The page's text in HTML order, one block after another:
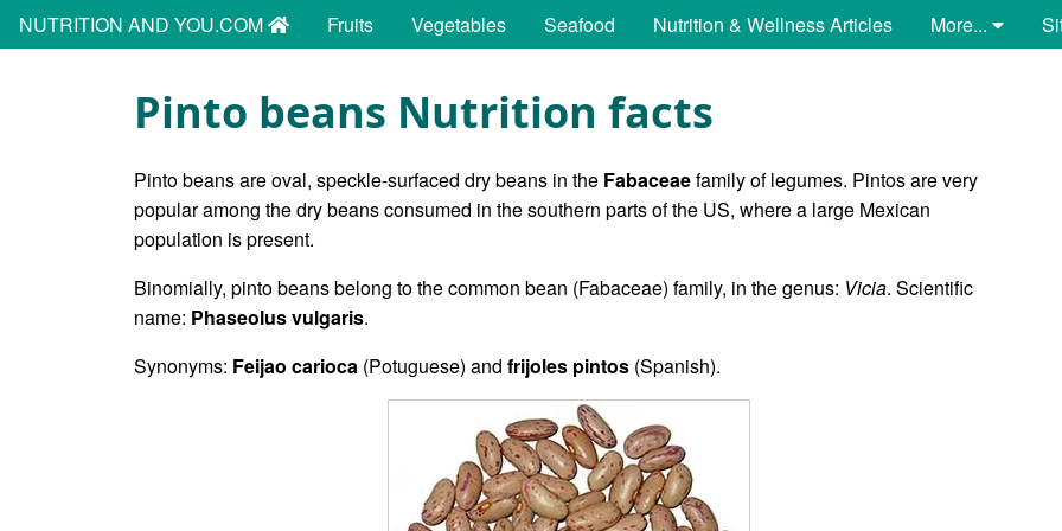
NUTRITION AND YOU.COM Fruits Vegetables Seafood Nutrition & Wellness Articles More...
Pinto beans Nutrition facts
Pinto beans are oval, speckle-surfaced dry beans in the Fabaceaefamily of legumes. Pintos are very
popular among the dry beans consumed in the southern parts of the US, where a large Mexican
population is present.
Binomially, pinto beans belong to the common bean (Fabaceae) family, in the genus: Vicia. Scientific
name: Phaseolus vulgaris.
Synonyms: Feijao carioca (Potuguese) and frijoles pintos (Spanish).